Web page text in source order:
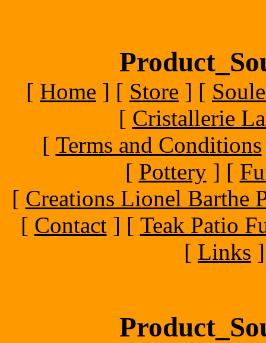
[ Home ] [ Store ] [
[ Cristallerie
[ Terms and Conditions
[ Pottery] [
[ Creations Lionel Barthe
[ Contact] [ Teak Patio
[ Links ]